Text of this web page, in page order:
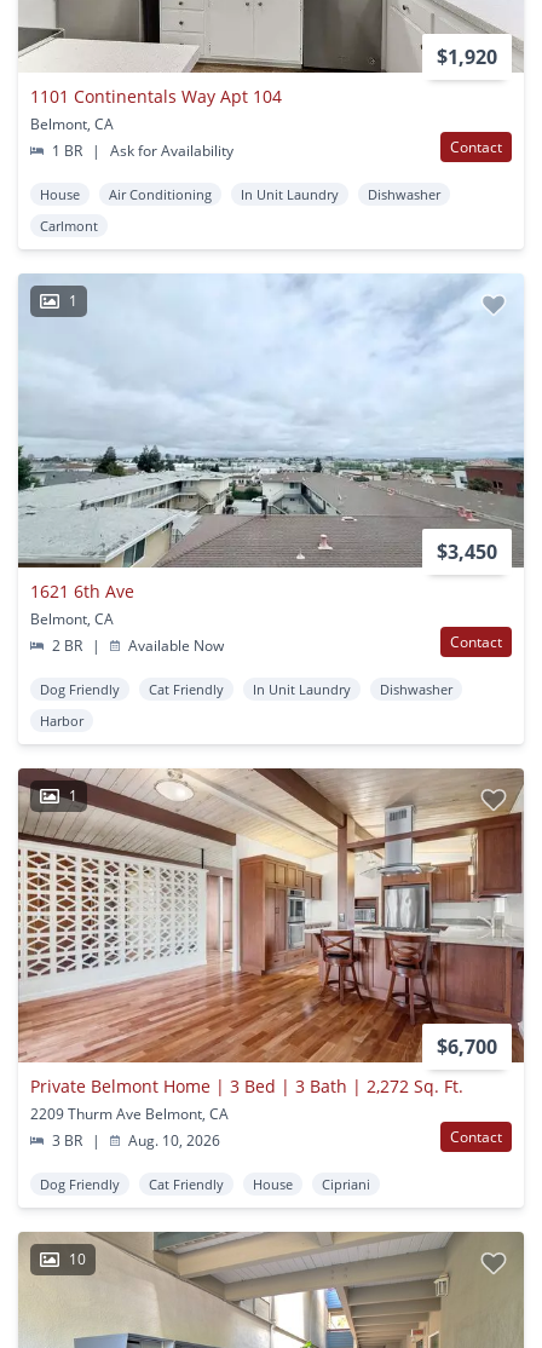
$1,920
1101 Continentals Way Apt 104
Belmont, CA
1 BR
| Ask for Availability Contact
House Air Conditioning In Unit Laundry
Dishwasher
Carlmont
1
$3,450
1621 6th Ave
Belmont, CA
2 BR
| Available Now Contact
Dog Friendly Cat Friendly In Unit Laundry
Dishwasher
Harbor
1
$6,700
Private Belmont Home | 3 Bed | 3 Bath | 2,272 Sq. Ft.
2209 Thurm Ave Belmont, CA
3 BR
| Aug. 10, 2026 Contact
Dog Friendly Cat Friendly House Cipriani
10